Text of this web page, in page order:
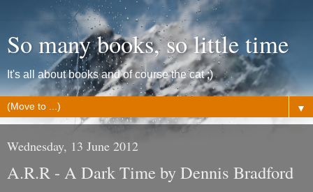
So many books, so little time
It's all about books and of course the cat ;)
▼
Wednesday, 13 June 2012
A.R.R - A Dark Time by Dennis Bradford